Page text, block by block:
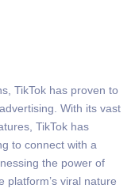
TikTok has proven to
With its vast
TikTok has
to connect with a
the power of
platform’s viral nature